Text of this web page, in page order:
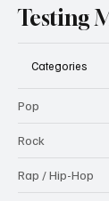
Testing
Categories
Pop
Rock
Rap / Hip-Hop